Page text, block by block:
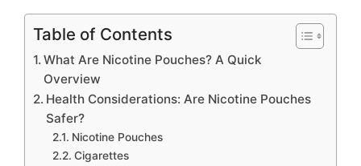
Table of Contents
What Are Nicotine Pouches? A Quick
Overview
Health Considerations: Are Nicotine Pouches
Safer?
Nicotine Pouches
Cigarettes